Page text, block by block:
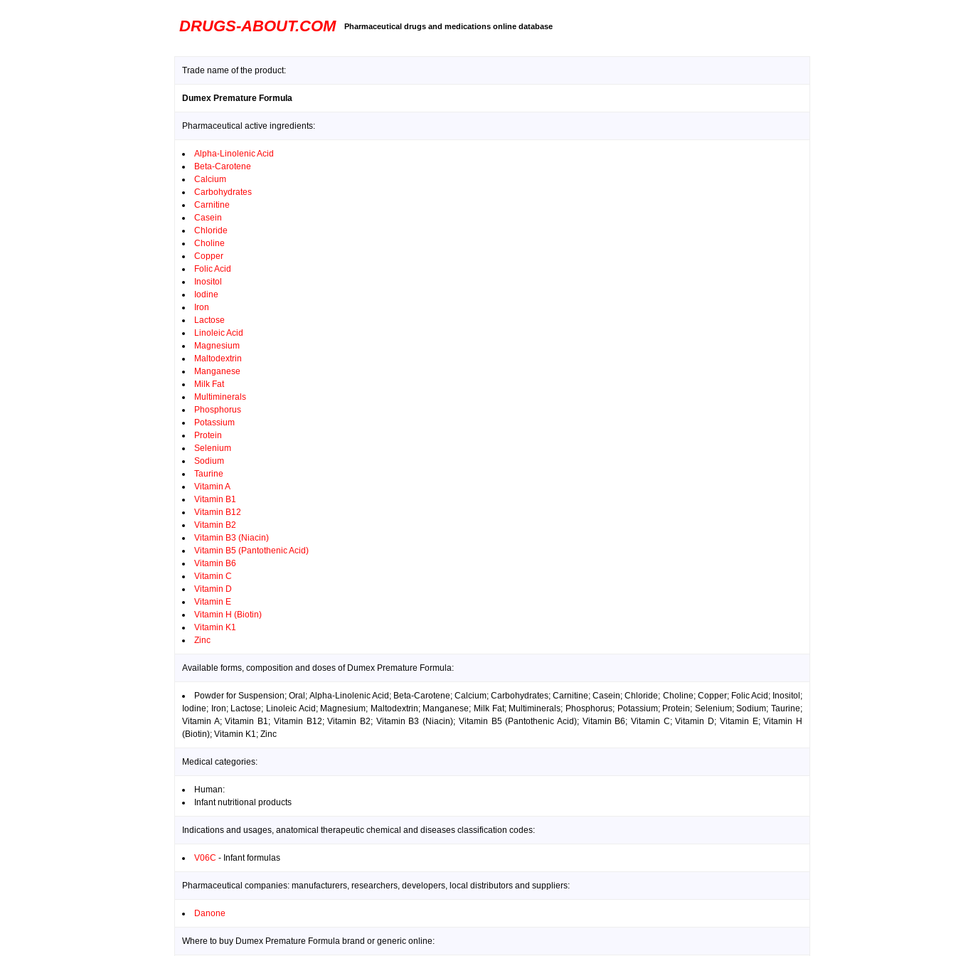
DRUGS-ABOUT.COM Pharmaceutical drugs and medications online database
Trade name of the product:
Dumex Premature Formula
Pharmaceutical active ingredients:
Alpha-Linolenic Acid
Beta-Carotene
Calcium
Carbohydrates
Carnitine
Casein
Chloride
Choline
Copper
Folic Acid
Inositol
Iodine
Iron
Lactose
Linoleic Acid
Magnesium
Maltodextrin
Manganese
Milk Fat
Multiminerals
Phosphorus
Potassium
Protein
Selenium
Sodium
Taurine
Vitamin A
Vitamin B1
Vitamin B12
Vitamin B2
Vitamin B3 (Niacin)
Vitamin B5 (Pantothenic Acid)
Vitamin B6
Vitamin C
Vitamin D
Vitamin E
Vitamin H (Biotin)
Vitamin K1
Zinc
Available forms, composition and doses of Dumex Premature Formula:
Powder for Suspension; Oral; Alpha-Linolenic Acid; Beta-Carotene; Calcium; Carbohydrates; Carnitine; Casein; Chloride; Choline; Copper; Folic Acid; Inositol;
Iodine; Iron; Lactose; Linoleic Acid; Magnesium; Maltodextrin; Manganese; Milk Fat; Multiminerals; Phosphorus; Potassium; Protein; Selenium; Sodium; Taurine;
Vitamin A; Vitamin B1; Vitamin B12; Vitamin B2; Vitamin B3 (Niacin); Vitamin B5 (Pantothenic Acid); Vitamin B6; Vitamin C; Vitamin D; Vitamin E; Vitamin H
(Biotin); Vitamin K1; Zinc
Medical categories:
Human:
Infant nutritional products
Indications and usages, anatomical therapeutic chemical and diseases classification codes:
V06C - Infant formulas
Pharmaceutical companies: manufacturers, researchers, developers, local distributors and suppliers:
Danone
Where to buy Dumex Premature Formula brand or generic online: